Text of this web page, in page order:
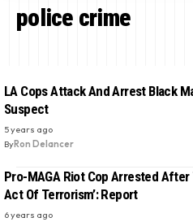
police crime
LA Cops Attack And Arrest Black
Suspect
5 years ago
ByRon Delancer
Pro-MAGA Riot Cop Arrested
Act Of Terrorism’: Report
6 years ago